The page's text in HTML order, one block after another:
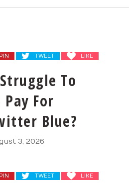
PIN TWEET LIKE
To
For
Blue?
3, 2026
PIN TWEET LIKE